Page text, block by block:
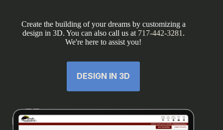
Create the building of your dreams by customizing a
design in 3D. You can also call us at 717-442-3281 .
We're here to assist you!
DESIGN IN 3D